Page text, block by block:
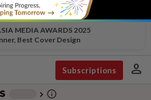
MEDIA AWARDS 2025
Best Cover Design
Subscriptions person
chevron_right info_outline